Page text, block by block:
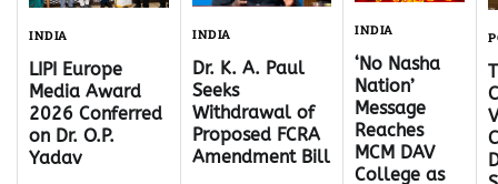
INDIA
LIPI Europe
Media Award
2026 Conferred
on Dr. O.P.
Yadav
INDIA
Dr. K. A. Paul
Seeks
Withdrawal of
Proposed FCRA
Amendment Bill
INDIA
‘No Nasha
Nation’
Message
Reaches
MCM DAV
College as